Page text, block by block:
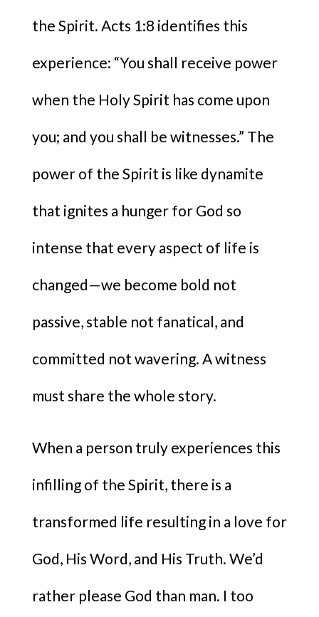
the Spirit. Acts 1:8 identifies this
experience: “You shall receive power
when the Holy Spirit has come upon
you; and you shall be witnesses.” The
power of the Spirit is like dynamite
that ignites a hunger for God so
intense that every aspect of life is
changed—we become bold not
passive, stable not fanatical, and
committed not wavering. A witness
must share the whole story.
When a person truly experiences this
infilling of the Spirit, there is a
transformed life resulting in a love for
God, His Word, and His Truth. We’d
rather please God than man. I too